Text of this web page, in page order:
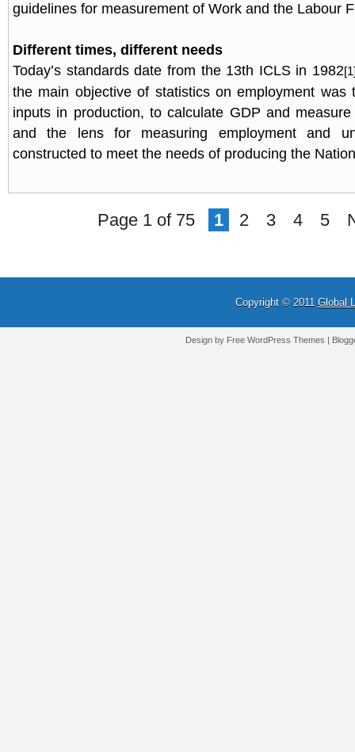
guidelines for measurement of Work and the Labour
Different times, different needs
Today’s standards date from the 13th ICLS in 1982
the main objective of statistics on employment was
inputs in production, to calculate GDP and
and the lens for measuring employment and
constructed to meet the needs of producing the
Page 1 of 75 1 2 3 4 5
Copyright © 2011 Global
Design by FreeWordPress Themes |